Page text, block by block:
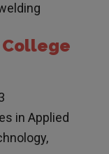
College
in Applied